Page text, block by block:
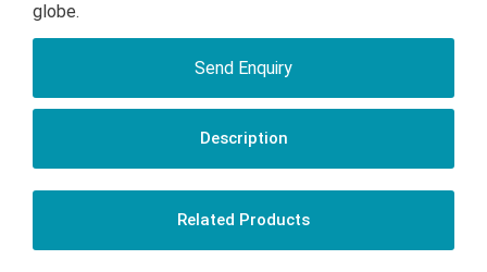
globe.
Send Enquiry
Description
Related Products